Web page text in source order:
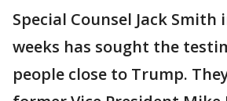
Special Counsel Jack Smith
weeks has sought the
people close to Trump.